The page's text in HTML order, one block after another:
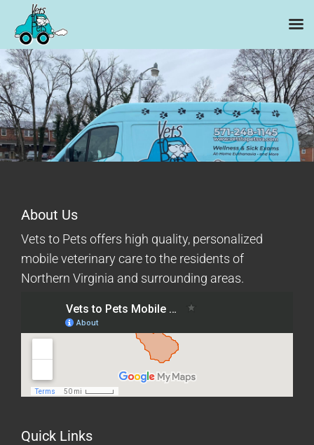
Skip
to
content
About Us
Vets to Pets offers high quality, personalized
mobile veterinary care to the residents of
Northern Virginia and surrounding areas.
Quick Links